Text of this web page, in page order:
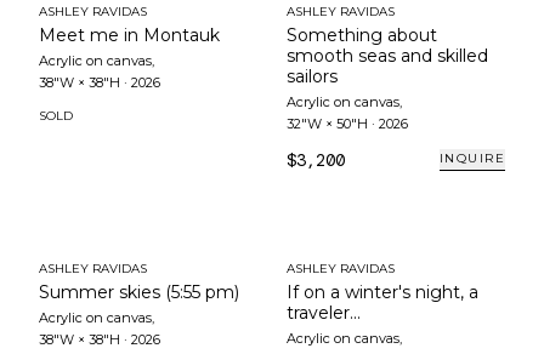
ASHLEY RAVIDAS
Meet me in Montauk
Acrylic on canvas,
38"W × 38"H · 2026
SOLD
ASHLEY RAVIDAS
Something about
smooth seas and skilled
sailors
Acrylic on canvas,
32"W × 50"H · 2026
$3,200 INQUIRE
ASHLEY RAVIDAS
Summer skies (5:55 pm)
Acrylic on canvas,
38"W × 38"H · 2026
ASHLEY RAVIDAS
If on a winter's night, a
traveler...
Acrylic on canvas,